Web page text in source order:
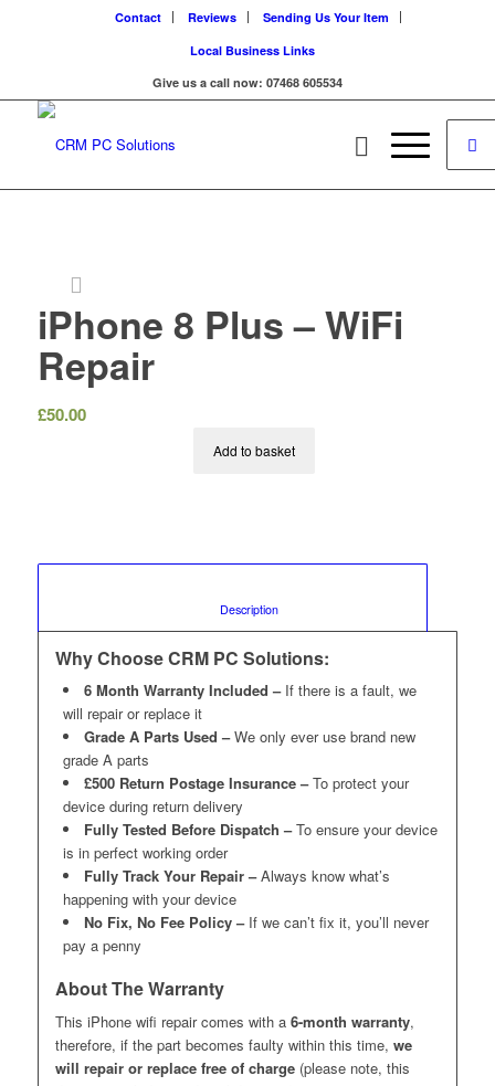
Contact Reviews
Sending Us Your Item
Local Business Links
Give us a call now: 07468 605534
iPhone 8 Plus – WiFi
Repair
£50.00
Add to basket
						Description
Why Choose CRM PC Solutions:
6 Month Warranty Included – If there is a fault, we
will repair or replace it
Grade A Parts Used –We only ever use brand new
grade A parts
£500 Return Postage Insurance –To protect your
device during return delivery
Fully Tested Before Dispatch –To ensure your device
is in perfect working order
Fully Track Your Repair –Always know what’s
happening with your device
No Fix, No Fee Policy – If we can’t fix it, you’ll never
pay a penny
About The Warranty
This iPhone wifi repair comes with a 6-month warranty,
therefore, if the part becomes faulty within this time, we
will repair or replace free of charge(please note, this